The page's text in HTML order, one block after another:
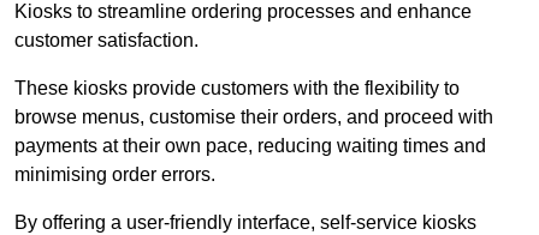
Kiosks to streamline ordering processes and enhance
customer satisfaction.
These kiosks provide customers with the flexibility to
browse menus, customise their orders, and proceed with
payments at their own pace, reducing waiting times and
minimising order errors.
By offering a user-friendly interface, self-service kiosks